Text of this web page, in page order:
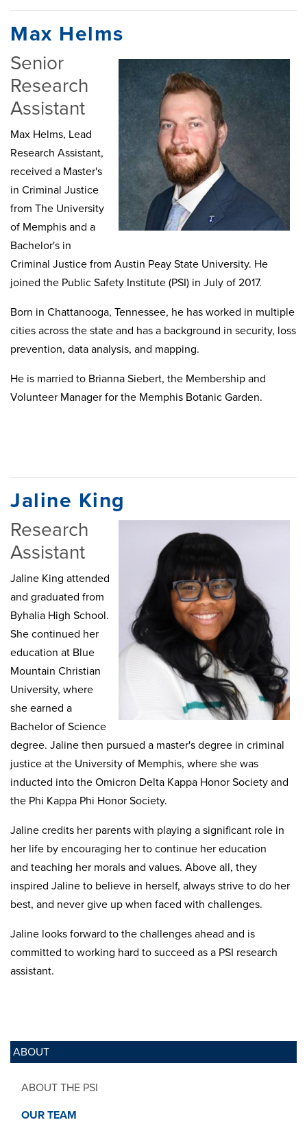
ABOUT
ABOUT THE PSI
OUR TEAM
Max Helms
Senior
Research
Assistant
Max Helms, Lead
Research Assistant,
received a Master's
in Criminal Justice
from The University
of Memphis and a
Bachelor's in
Criminal Justice from Austin Peay State University. He
joined the Public Safety Institute (PSI) in July of 2017.
Born in Chattanooga, Tennessee, he has worked in multiple
cities across the state and has a background in security, loss
prevention, data analysis, and mapping.
He is married to Brianna Siebert, the Membership and
Volunteer Manager for the Memphis Botanic Garden.
Jaline King
Research
Assistant
Jaline King attended
and graduated from
Byhalia High School.
She continued her
education at Blue
Mountain Christian
University, where
she earned a
Bachelor of Science
degree. Jaline then pursued a master's degree in criminal
justice at the University of Memphis, where she was
inducted into the Omicron Delta Kappa Honor Society and
the Phi Kappa Phi Honor Society.
Jaline credits her parents with playing a significant role in
her life by encouraging her to continue her education
and teaching her morals and values. Above all, they
inspired Jaline to believe in herself, always strive to do her
best, and never give up when faced with challenges.
Jaline looks forward to the challenges ahead and is
committed to working hard to succeed as a PSI research
assistant.